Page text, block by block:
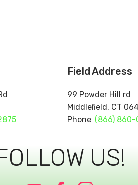
Field Address
99 Powder Hill rd
Middlefield,
Phone: (866)
US!